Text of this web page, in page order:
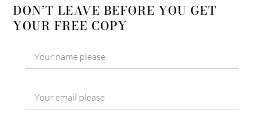
DON’T LEAVE BEFORE YOU GET
YOUR FREE COPY